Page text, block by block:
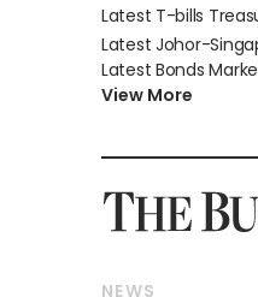
Latest T-bills
Latest Johor-
Latest Bonds
View More
NEWS